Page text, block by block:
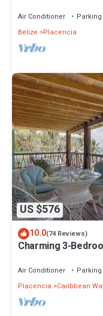
Air Conditioner Parking
Belize
Placencia
US $576
10.0(74 Reviews)
Charming 3-
Air Conditioner Parking
Placencia
Caribbean